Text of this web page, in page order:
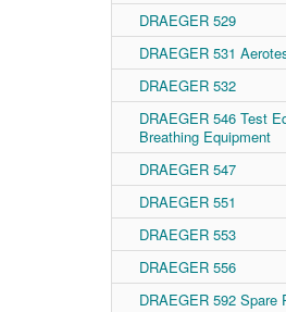
DRAEGER 529
DRAEGER 531
DRAEGER 532
DRAEGER 546 Test
Breathing Equipment
DRAEGER 547
DRAEGER 551
DRAEGER 553
DRAEGER 556
DRAEGER 592 Spare